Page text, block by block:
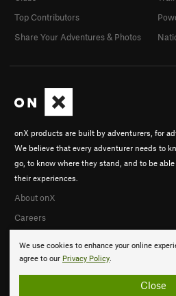
We use cookies to enhance your online
agree to our Privacy Policy.
Close
onX products are built by adventurers, for
We believe that every adventurer needs to
go, to know where they stand, and to be
their experiences.
About onX
Careers
Top Contributors
Share Your Adventures & Photos